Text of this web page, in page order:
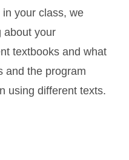
your class, we
about your
textbooks and what
and the program
using different texts.